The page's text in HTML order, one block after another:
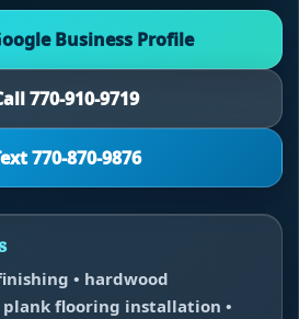
Business Profile
770-910-9719
770-870-9876
• hardwood
flooring installation •